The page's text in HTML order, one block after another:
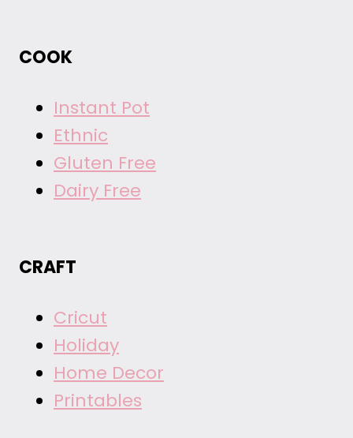
COOK
Instant Pot
Ethnic
Gluten Free
Dairy Free
CRAFT
Cricut
Holiday
Home Decor
Printables